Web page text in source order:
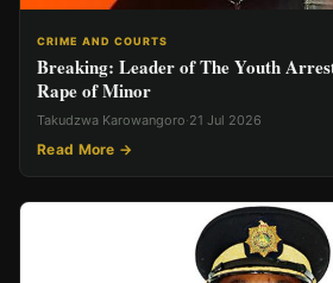
CRIME AND COURTS
Breaking: Leader of The Youth
Rape of Minor
Takudzwa Karowangoro·21 Jul 2026
Read More →